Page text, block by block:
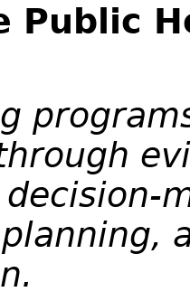
Public